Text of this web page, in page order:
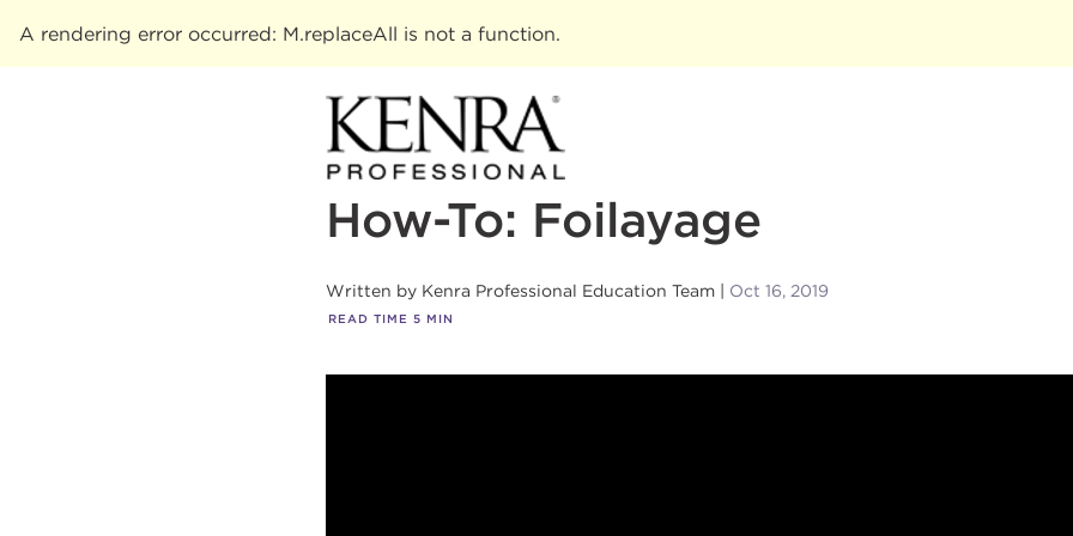
A rendering error occurred: M.replaceAll is not a function.
How-To: Foilayage
Written by Kenra Professional Education Team Oct 16, 2019
READ TIME 5 MIN